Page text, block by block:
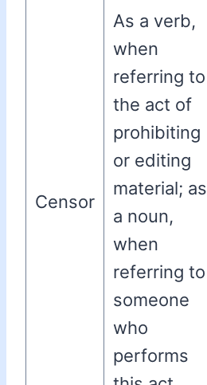
Censor
As a verb,
when
referring to
the act of
prohibiting
or editing
material; as
a noun,
when
referring to
someone
who
performs